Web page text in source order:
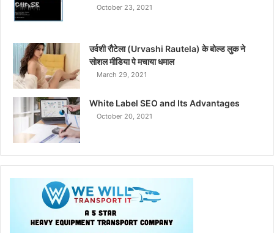
October 23, 2021
उर्वशी रौटेला (Urvashi Rautela) के बोल्ड लुक ने
सोशल मीडिया पे मचाया धमाल
March 29, 2021
White Label SEO and Its Advantages
October 20, 2021